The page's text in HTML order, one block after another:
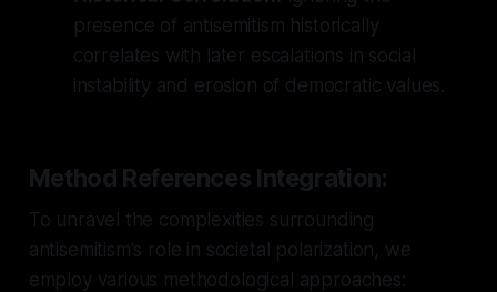
presence of antisemitism historically
correlates with later escalations in social
instability and erosion of democratic values.
Method References Integration:
To unravel the complexities surrounding
antisemitism's role in societal polarization, we
employ various methodological approaches: